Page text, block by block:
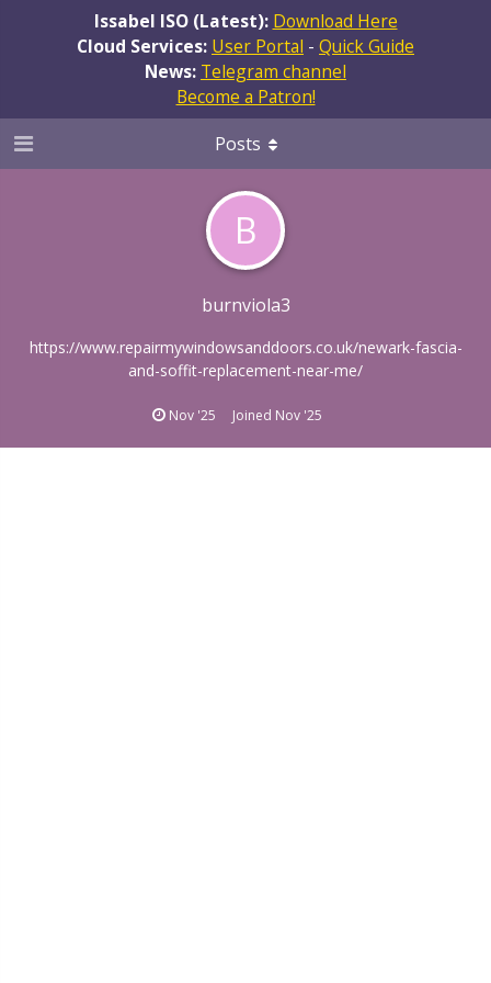
Issabel ISO (Latest): Download Here
Cloud Services: User Portal - Quick Guide
News: Telegram channel
Become a Patron!
B
burnviola3
https://www.repairmywindowsanddoors.co.uk/newark-fascia-
and-soffit-replacement-near-me/
Nov '25 Joined Nov '25
Posts